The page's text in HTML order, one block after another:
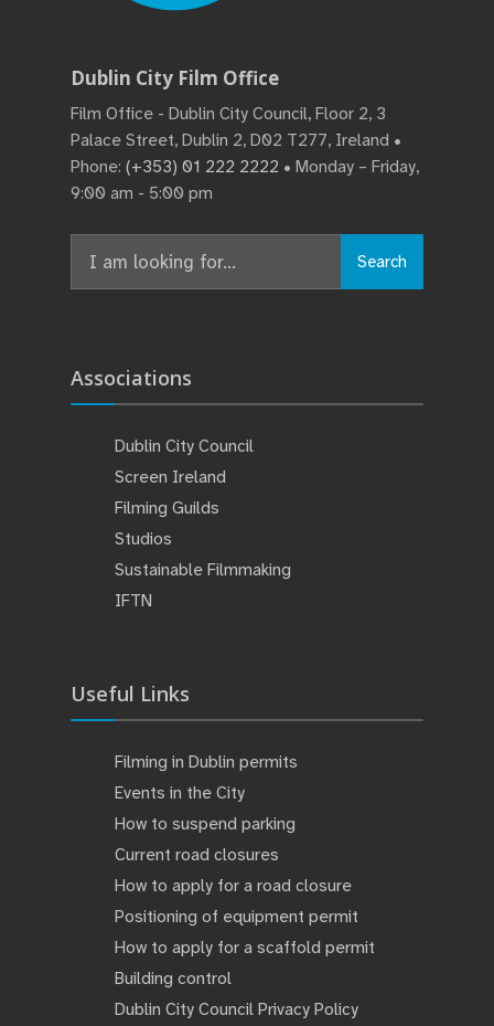
Dublin City Film Office
Film Office - Dublin City Council, Floor 2, 3
Palace Street, Dublin 2, D02 T277, Ireland •
Phone: (+353) 01 222 2222 • Monday – Friday,
9:00 am - 5:00 pm
Search
Associations
Dublin City Council
Screen Ireland
Filming Guilds
Studios
Sustainable Filmmaking
IFTN
Useful Links
Filming in Dublin permits
Events in the City
How to suspend parking
Current road closures
How to apply for a road closure
Positioning of equipment permit
How to apply for a scaffold permit
Building control
Dublin City Council Privacy Policy